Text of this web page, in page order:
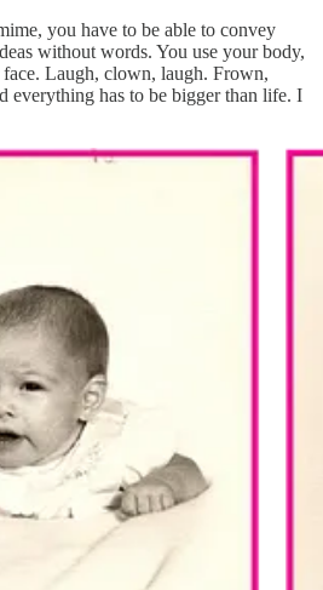
you have to be able to convey
without words. You use your body,
Laugh, clown, laugh. Frown,
everything has to be bigger than life. I